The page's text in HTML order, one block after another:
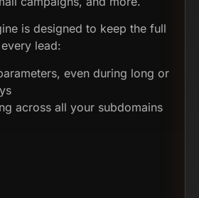
is designed to keep the full
lead:
even during long or
across all your subdomains